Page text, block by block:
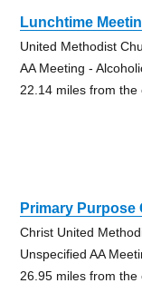
Lunchtime
United Methodist
AA Meeting -
22.14 miles from the
Primary Purpose
Christ United
Unspecified AA
26.95 miles from the